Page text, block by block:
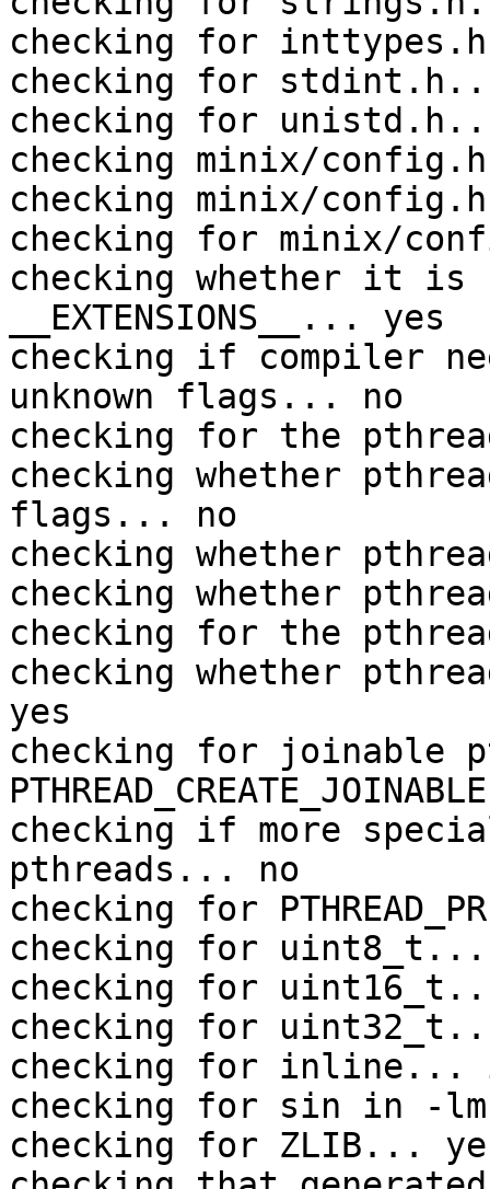
checking for
checking for
checking for
checking minix/
checking minix/
checking for minix/
checking whether it is
__EXTENSIONS__... yes
checking if compiler
unknown flags... no
checking for the
checking whether
flags... no
checking whether
checking whether
checking for the
checking whether
yes
checking for joinable
PTHREAD_CREATE_JOINABLE
checking if more
pthreads... no
checking for
checking for uint8_t...
checking for
checking for
checking for inline...
checking for sin in -
checking for ZLIB...